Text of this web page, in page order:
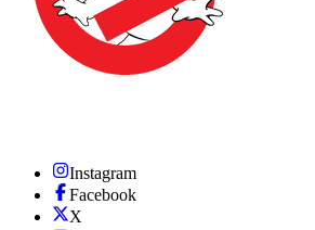
Instagram
Facebook
X